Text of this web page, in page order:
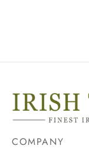
COMPANY